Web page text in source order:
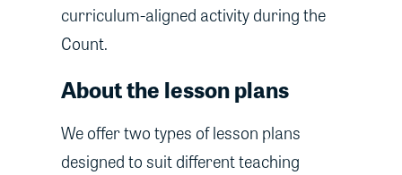
curriculum-aligned activity during the
Count.
About the lesson plans
We offer two types of lesson plans
designed to suit different teaching